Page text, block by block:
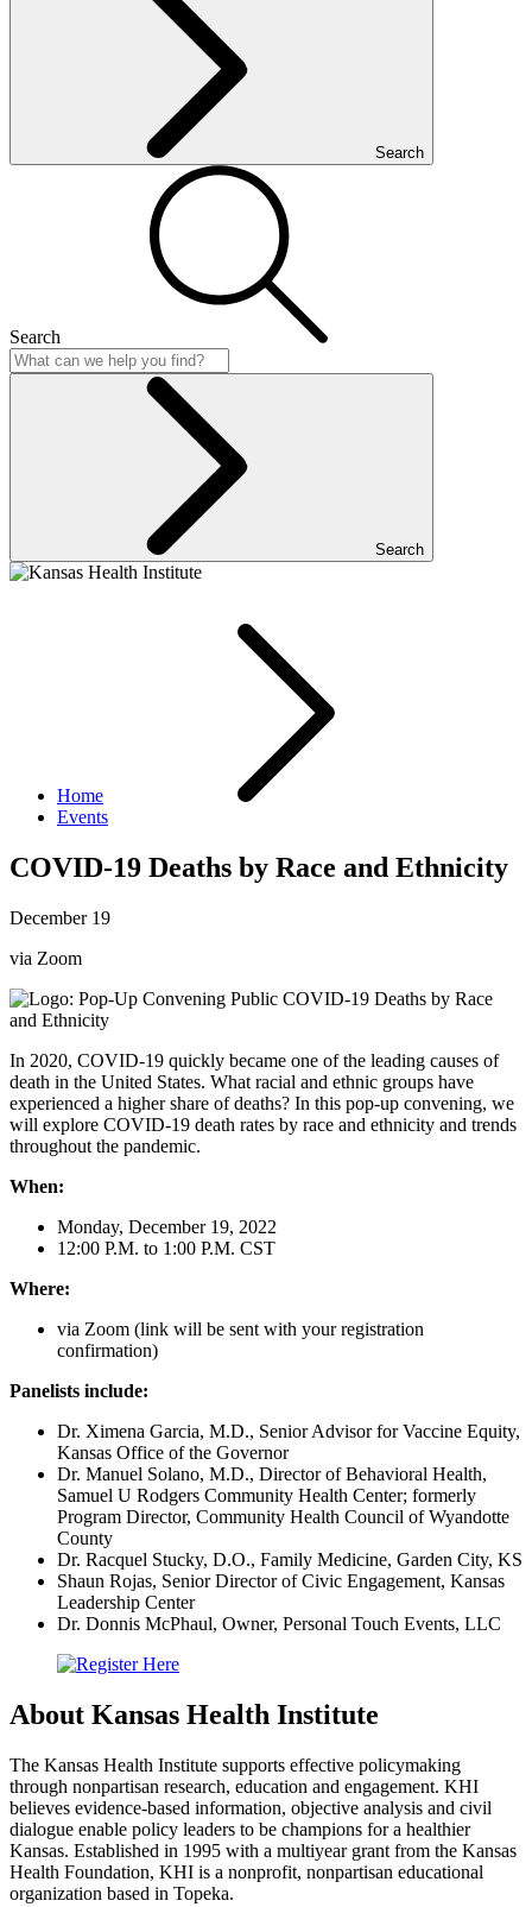
Search
Search
Search
Home
Events
COVID-19 Deaths by Race and Ethnicity
December 19
via Zoom
In 2020, COVID-19 quickly became one of the leading causes of
death in the United States. What racial and ethnic groups have
experienced a higher share of deaths? In this pop-up convening, we
will explore COVID-19 death rates by race and ethnicity and trends
throughout the pandemic.
When:
Monday, December 19, 2022
12:00 P.M. to 1:00 P.M. CST
Where:
via Zoom (link will be sent with your registration
confirmation)
Panelists include:
Dr. Ximena Garcia, M.D., Senior Advisor for Vaccine Equity,
Kansas Office of the Governor
Dr. Manuel Solano, M.D., Director of Behavioral Health,
Samuel U Rodgers Community Health Center; formerly
Program Director, Community Health Council of Wyandotte
County
Dr. Racquel Stucky, D.O., Family Medicine, Garden City, KS
Shaun Rojas, Senior Director of Civic Engagement, Kansas
Leadership Center
Dr. Donnis McPhaul, Owner, Personal Touch Events, LLC
About Kansas Health Institute
The Kansas Health Institute supports effective policymaking
through nonpartisan research, education and engagement. KHI
believes evidence-based information, objective analysis and civil
dialogue enable policy leaders to be champions for a healthier
Kansas. Established in 1995 with a multiyear grant from the Kansas
Health Foundation, KHI is a nonprofit, nonpartisan educational
organization based in Topeka.